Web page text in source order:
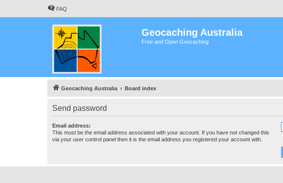
FAQ
Geocaching Australia
Free and Open Geocaching
Geocaching Australia Board index
Send password
Email address:
This must be the email address associated with your account. If you have not changed this
via your user control panel then it is the email address you registered your account with.